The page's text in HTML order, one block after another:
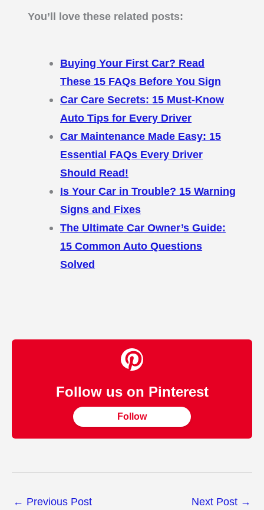
You’ll love these related posts:
Buying Your First Car? Read
These 15 FAQs Before You Sign
Car Care Secrets: 15 Must-Know
Auto Tips for Every Driver
Car Maintenance Made Easy: 15
Essential FAQs Every Driver
Should Read!
Is Your Car in Trouble? 15 Warning
Signs and Fixes
The Ultimate Car Owner’s Guide:
15 Common Auto Questions
Solved
Follow us on Pinterest
Follow
← Previous Post Next Post →